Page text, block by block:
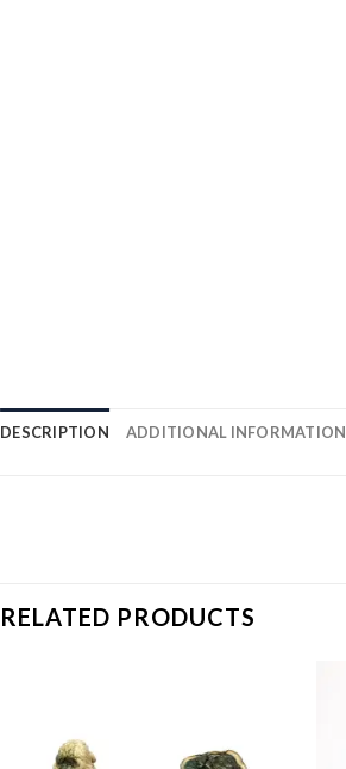
DESCRIPTION ADDITIONAL INFORMATION
RELATED PRODUCTS